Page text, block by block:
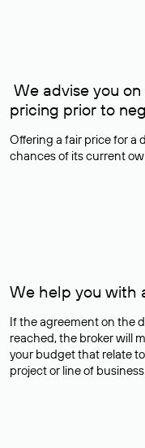
We advise you
pricing prior to
Offering a fair price for a
chances of its current
We help you with
If the agreement on the
reached, the broker will
your budget that relate
project or line of